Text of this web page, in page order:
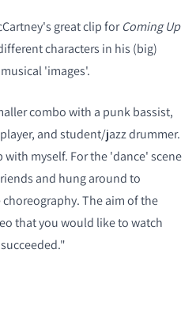
great clip forComing Up
characters in his (big)
'images'.
combo with a punk bassist,
and student/jazz drummer.
with myself. For the 'dance' scene
and hung around to
The aim of the
that you would like to watch